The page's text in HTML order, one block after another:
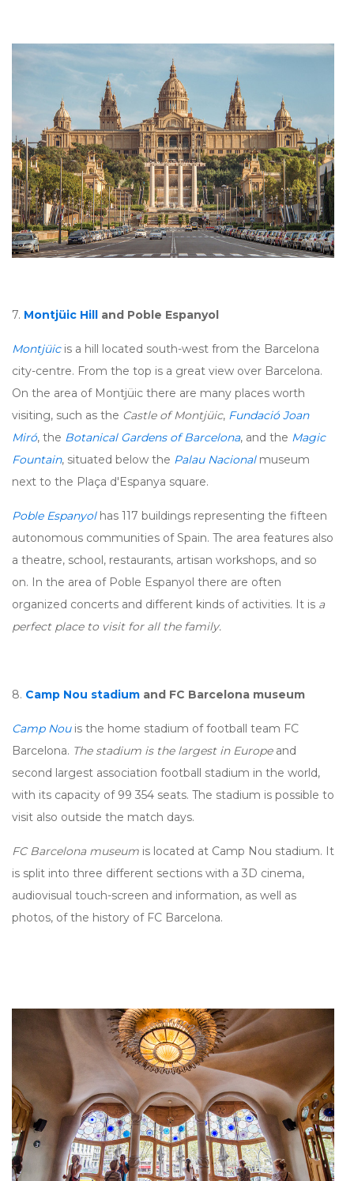
7. Montjüic Hill and Poble Espanyol
Montjüicis a hill located south-west from the Barcelona
city-centre. From the top is a great view over Barcelona.
On the area of Montjüic there are many places worth
visiting, such as the Castle of Montjüic, Fundació Joan
Miró, the Botanical Gardens of Barcelona, and the Magic
Fountain, situated below the Palau Nacionalmuseum
next to the Plaça d'Espanya square.
Poble Espanyolhas 117 buildings representing the fifteen
autonomous communities of Spain. The area features also
a theatre, school, restaurants, artisan workshops, and so
on. In the area of Poble Espanyol there are often
organized concerts and different kinds of activities. It is a
perfect place to visit for all the family.
8. Camp Nou stadium and FC Barcelona museum
Camp Nouis the home stadium of football team FC
Barcelona. The stadium is the largest in Europeand
second largest association football stadium in the world,
with its capacity of 99 354 seats. The stadium is possible to
visit also outside the match days.
FC Barcelona museum is located at Camp Nou stadium. It
is split into three different sections with a 3D cinema,
audiovisual touch-screen and information, as well as
photos, of the history of FC Barcelona.